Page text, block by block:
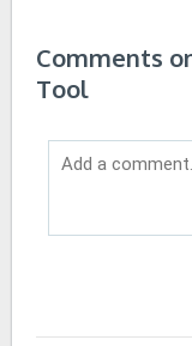
Comments
Tool